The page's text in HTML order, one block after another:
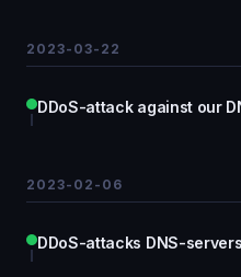
2023-03-22
DDoS-attack against our
2023-02-06
DDoS-attacks DNS-servers